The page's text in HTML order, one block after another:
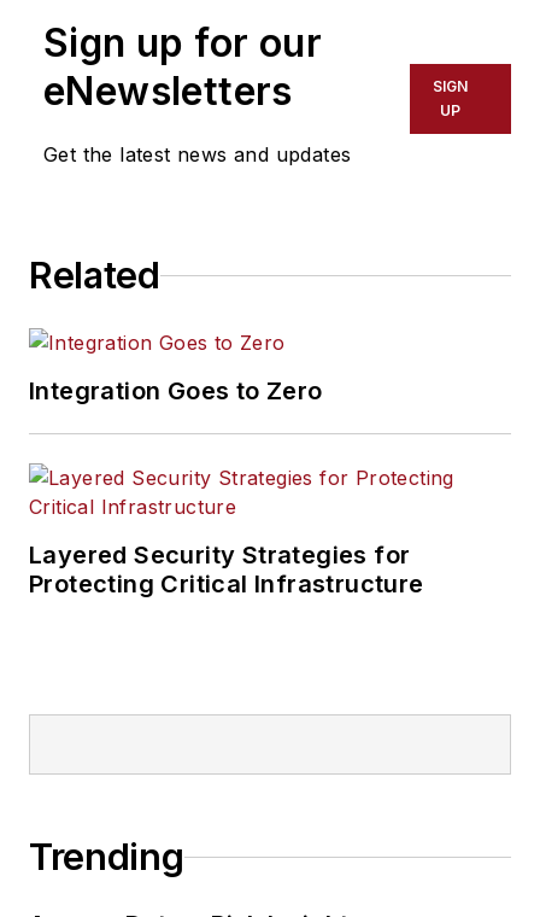
Sign up for our
eNewsletters
Get the latest news and updates
SIGN
UP
Related
Integration Goes to Zero
Layered Security Strategies for
Protecting Critical Infrastructure
Trending